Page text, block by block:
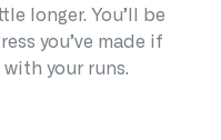
longer. You’ll be
you’ve made if
your runs.